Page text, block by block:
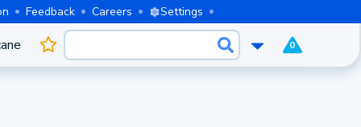
Feedback Careers Settings
0